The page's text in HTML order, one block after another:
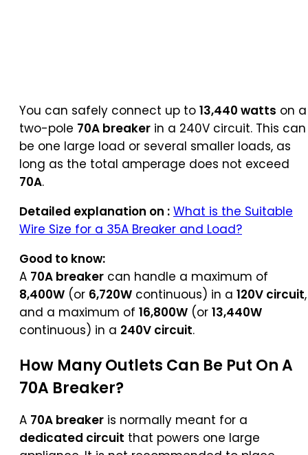
You can safely connect up to 13,440 watts on a
two-pole 70A breaker in a 240V circuit. This can
be one large load or several smaller loads, as
long as the total amperage does not exceed
70A.
Detailed explanation on : What is the Suitable
Wire Size for a 35A Breaker and Load?
Good to know:
A 70A breaker can handle a maximum of
8,400W (or 6,720W continuous) in a 120V circuit,
and a maximum of 16,800W (or 13,440W
continuous) in a 240V circuit.
How Many Outlets Can Be Put On A
70A Breaker?
A 70A breaker is normally meant for a
dedicated circuit that powers one large